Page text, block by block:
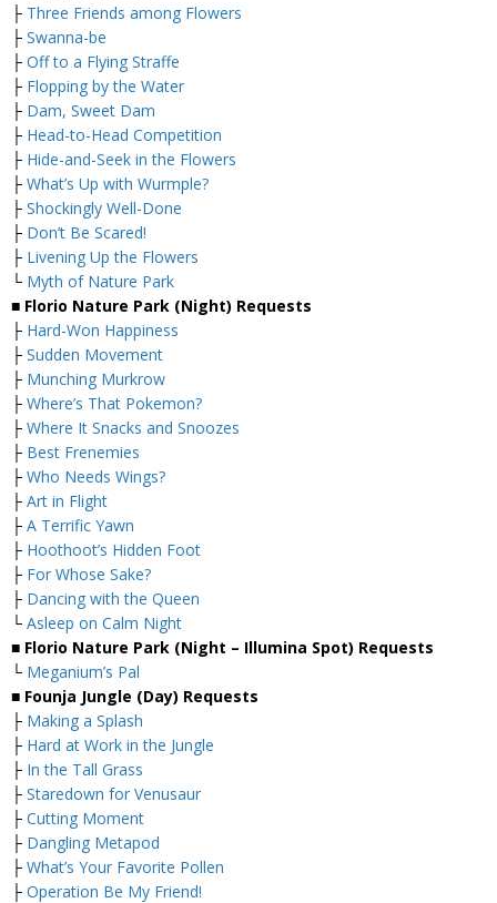
├ Three Friends among Flowers
├ Swanna-be
├ Off to a Flying Straffe
├ Flopping by the Water
├ Dam, Sweet Dam
├ Head-to-Head Competition
├ Hide-and-Seek in the Flowers
├ What’s Up with Wurmple?
├ Shockingly Well-Done
├ Don’t Be Scared!
├ Livening Up the Flowers
└ Myth of Nature Park
■ Florio Nature Park (Night) Requests
├ Hard-Won Happiness
├ Sudden Movement
├ Munching Murkrow
├ Where’s That Pokemon?
├ Where It Snacks and Snoozes
├ Best Frenemies
├ Who Needs Wings?
├ Art in Flight
├ A Terrific Yawn
├ Hoothoot’s Hidden Foot
├ For Whose Sake?
├ Dancing with the Queen
└ Asleep on Calm Night
■ Florio Nature Park (Night – Illumina Spot) Requests
└ Meganium’s Pal
■ Founja Jungle (Day) Requests
├ Making a Splash
├ Hard at Work in the Jungle
├ In the Tall Grass
├ Staredown for Venusaur
├ Cutting Moment
├ Dangling Metapod
├ What’s Your Favorite Pollen
├ Operation Be My Friend!